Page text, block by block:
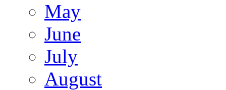
May
June
July
August